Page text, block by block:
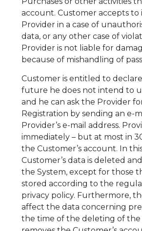
account. Customer accepts
Provider in a case of
data, or any other case of
Provider is not liable for
because of mishandling of
Customer is entitled to
future he does not intend to
and he can ask the Provider
Registration by sending an e-
Provider’s e-mail address.
immediately – but at most in
the Customer’s account. In
Customer’s data is deleted
the System, except for those
stored according to the
privacy policy. Furthermore,
affect the data concerning
the time of the deleting of the